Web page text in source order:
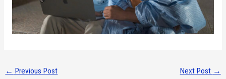
← Previous Post Next Post →